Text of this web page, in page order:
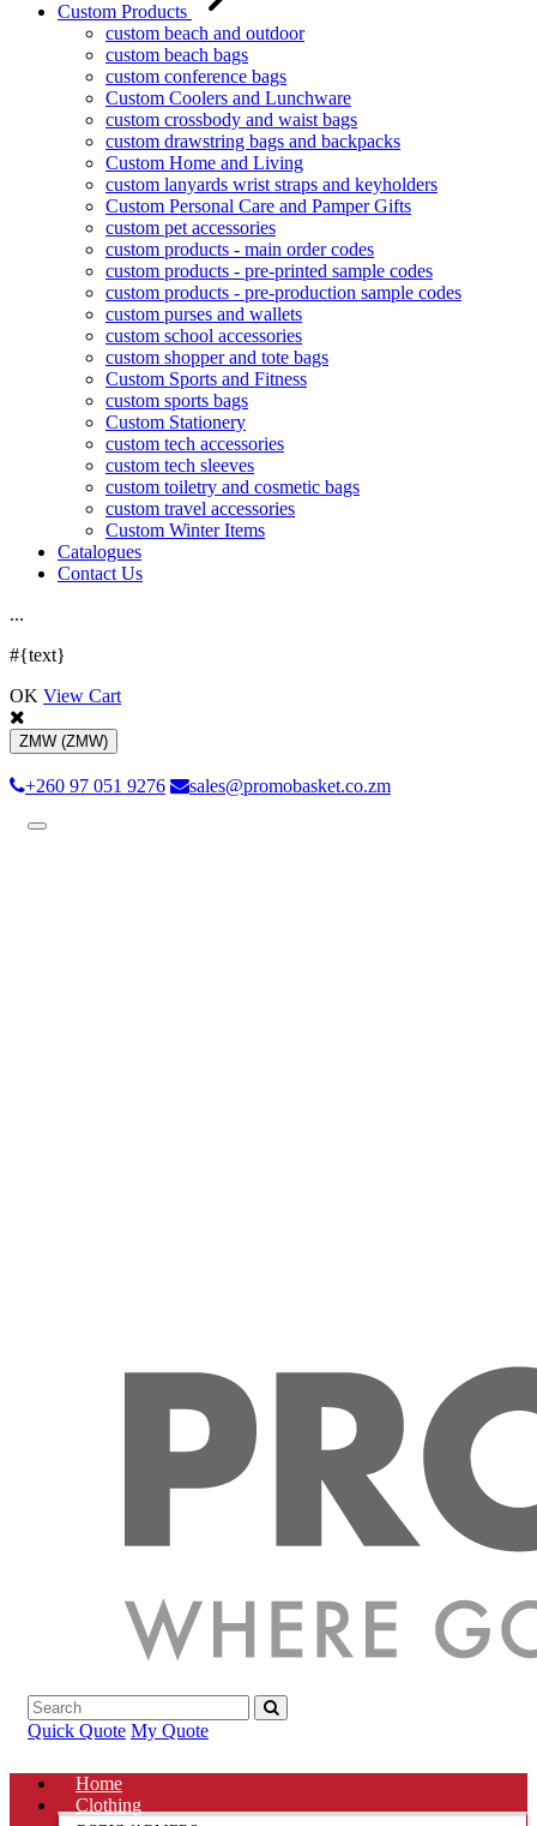
Custom Products
custom beach and outdoor
custom beach bags
custom conference bags
Custom Coolers and Lunchware
custom crossbody and waist bags
custom drawstring bags and backpacks
Custom Home and Living
custom lanyards wrist straps and keyholders
Custom Personal Care and Pamper Gifts
custom pet accessories
custom products - main order codes
custom products - pre-printed sample codes
custom products - pre-production sample codes
custom purses and wallets
custom school accessories
custom shopper and tote bags
Custom Sports and Fitness
custom sports bags
Custom Stationery
custom tech accessories
custom tech sleeves
custom toiletry and cosmetic bags
custom travel accessories
Custom Winter Items
Catalogues
Contact Us
...
#{text}
OK View Cart
ZMW (ZMW)
+260 97 051 9276 sales@promobasket.co.zm
Toggle
Quick Quote My Quote
Home
Clothing